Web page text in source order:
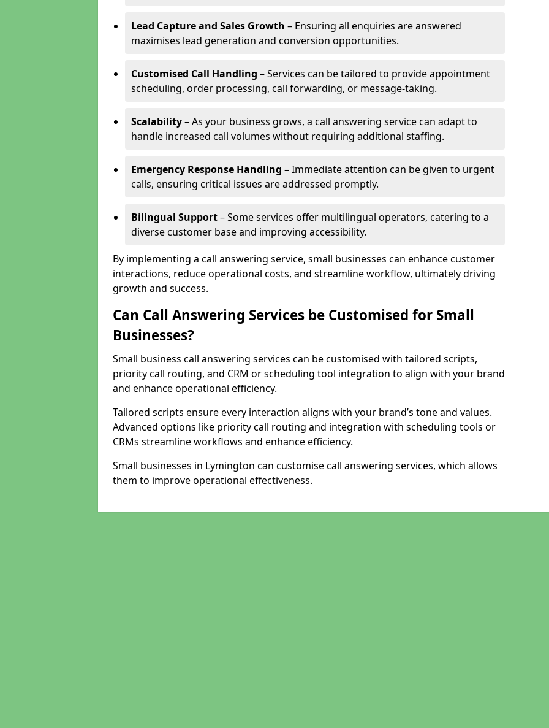
Lead Capture and Sales Growth – Ensuring all enquiries are answered
maximises lead generation and conversion opportunities.
Customised Call Handling – Services can be tailored to provide appointment
scheduling, order processing, call forwarding, or message-taking.
Scalability– As your business grows, a call answering service can adapt to
handle increased call volumes without requiring additional staffing.
Emergency Response Handling – Immediate attention can be given to urgent
calls, ensuring critical issues are addressed promptly.
Bilingual Support– Some services offer multilingual operators, catering to a
diverse customer base and improving accessibility.
By implementing a call answering service, small businesses can enhance customer
interactions, reduce operational costs, and streamline workflow, ultimately driving
growth and success.
Can Call Answering Services be Customised for Small
Businesses?
Small business call answering services can be customised with tailored scripts,
priority call routing, and CRM or scheduling tool integration to align with your brand
and enhance operational efficiency.
Tailored scripts ensure every interaction aligns with your brand’s tone and values.
Advanced options like priority call routing and integration with scheduling tools or
CRMs streamline workflows and enhance efficiency.
Small businesses in Lymington can customise call answering services, which allows
them to improve operational effectiveness.